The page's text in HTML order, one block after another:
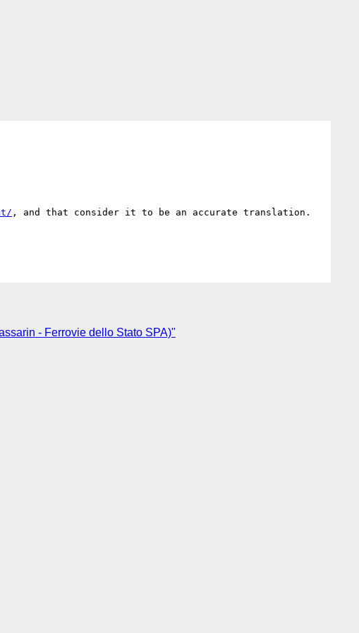
, and that consider it to be an accurate translation.
- Ferrovie dello Stato SPA)"